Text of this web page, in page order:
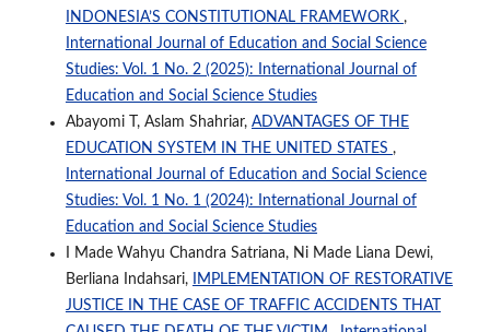
INDONESIA’S CONSTITUTIONAL FRAMEWORK ,
International Journal of Education and Social Science
Studies: Vol. 1 No. 2 (2025): International Journal of
Education and Social Science Studies
Abayomi T, Aslam Shahriar, ADVANTAGES OF THE
EDUCATION SYSTEM IN THE UNITED STATES ,
International Journal of Education and Social Science
Studies: Vol. 1 No. 1 (2024): International Journal of
Education and Social Science Studies
I Made Wahyu Chandra Satriana, Ni Made Liana Dewi,
Berliana Indahsari,
IMPLEMENTATION OF RESTORATIVE
JUSTICE IN THE CASE OF TRAFFIC ACCIDENTS THAT